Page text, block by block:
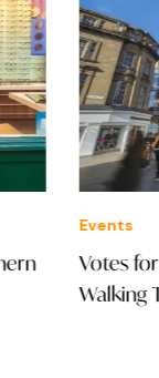
Events
Votes for
Walking